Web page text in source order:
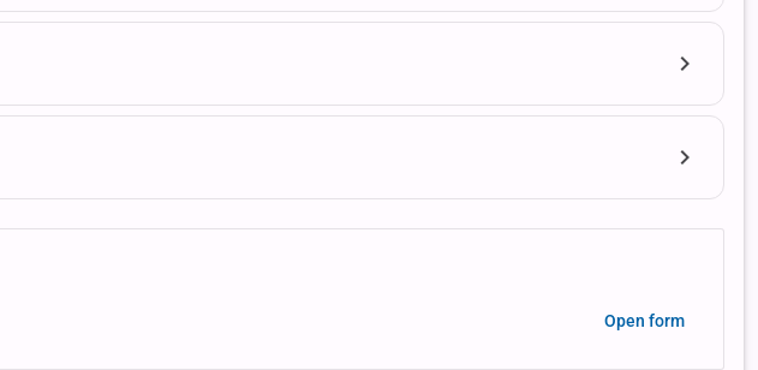
Open form